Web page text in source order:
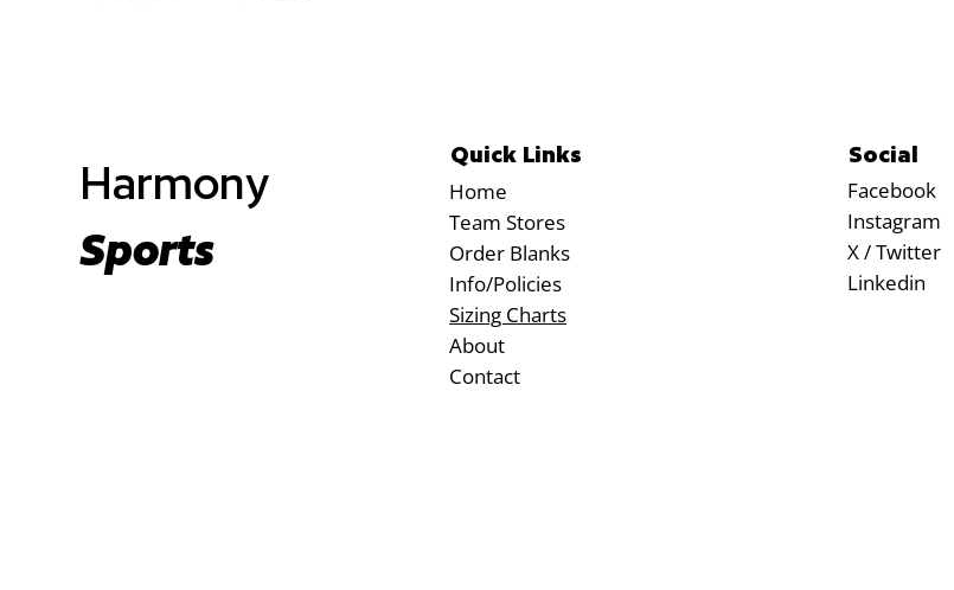
Harmony
Sports
Quick Links
Home
Team Stores
Order Blanks
Info/Policies
Sizing Charts
About
Contact
Social
Facebook
Instagram
X / Twitter
Linkedin